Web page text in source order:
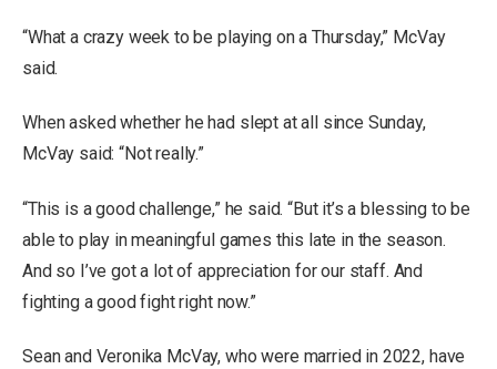
“What a crazy week to be playing on a Thursday,” McVay
said.
When asked whether he had slept at all since Sunday,
McVay said: “Not really.”
“This is a good challenge,” he said. “But it’s a blessing to be
able to play in meaningful games this late in the season.
And so I’ve got a lot of appreciation for our staff. And
fighting a good fight right now.”
Sean and Veronika McVay, who were married in 2022, have